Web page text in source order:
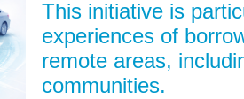
This initiative is
experiences of
remote areas,
communities.